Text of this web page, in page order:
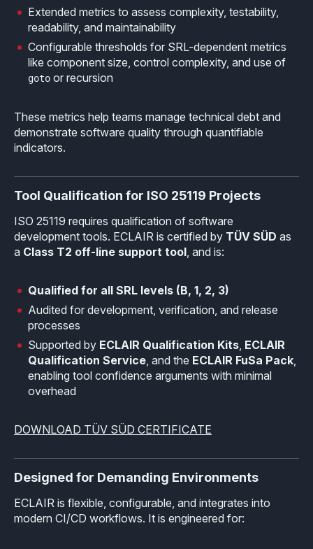
Extended metrics to assess complexity, testability,
readability, and maintainability
Configurable thresholds for SRL-dependent metrics
like component size, control complexity, and use of
goto or recursion
These metrics help teams manage technical debt and
demonstrate software quality through quantifiable
indicators.
Tool Qualification for ISO 25119 Projects
ISO 25119 requires qualification of software
development tools. ECLAIR is certified by TÜV SÜD as
a Class T2 off-line support tool, and is:
Qualified for all SRL levels (B, 1, 2, 3)
Audited for development, verification, and release
processes
Supported by ECLAIR Qualification Kits, ECLAIR
Qualification Service, and the ECLAIR FuSa Pack,
enabling tool confidence arguments with minimal
overhead
DOWNLOAD TÜV SÜD CERTIFICATE
Designed for Demanding Environments
ECLAIR is flexible, configurable, and integrates into
modern CI/CD workflows. It is engineered for: